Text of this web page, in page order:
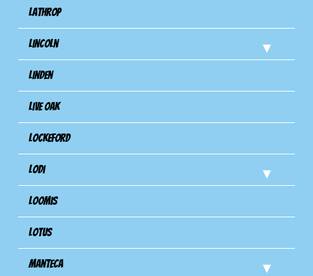
Lathrop
Lincoln
Linden
Live Oak
Lockeford
Lodi
Loomis
Lotus
Manteca